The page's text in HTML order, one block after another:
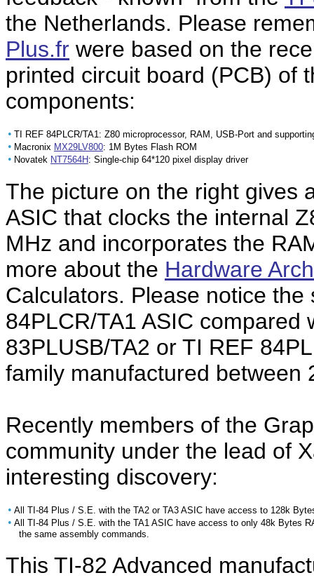
the Netherlands. Please
Plus.fr were based on the
printed circuit board (PCB) of
components:
• TI REF 84PLCR/TA1: Z80 microprocessor, RAM, USB-Port and
• Macronix MX29LV800: 1M Bytes Flash ROM
• Novatek NT7564H : Single-chip 64*120 pixel display driver
The picture on the right gives
ASIC that clocks the internal
MHz and incorporates the
more about the Hardware
Calculators. Please notice
84PLCR/TA1 ASIC compared
83PLUSB/TA2 or TI REF
family manufactured between
Recently members of the
community under the lead of
interesting discovery:
• All TI-84 Plus / S.E. with the TA2 or TA3 ASIC have access to 128k
• All TI-84 Plus / S.E. with the TA1 ASIC have access to only 48k Bytes
the same assembly commands.
This TI-82 Advanced